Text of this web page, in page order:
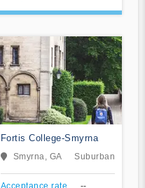
Fortis College-Smyrna
Smyrna, GA Suburban
Acceptance rate --